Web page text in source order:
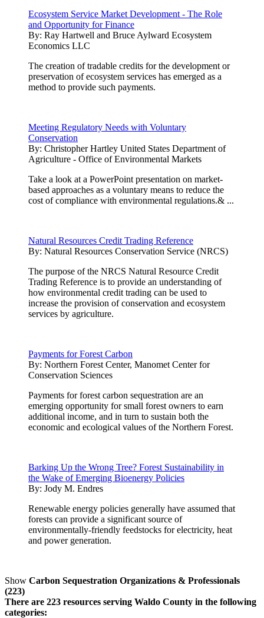
Ecosystem Service Market Development - The Role
and Opportunity for Finance
By: Ray Hartwell and Bruce Aylward Ecosystem
Economics LLC
The creation of tradable credits for the development or
preservation of ecosystem services has emerged as a
method to provide such payments.
Meeting Regulatory Needs with Voluntary
Conservation
By: Christopher Hartley United States Department of
Agriculture - Office of Environmental Markets
Take a look at a PowerPoint presentation on market-
based approaches as a voluntary means to reduce the
cost of compliance with environmental regulations.& ...
Natural Resources Credit Trading Reference
By: Natural Resources Conservation Service (NRCS)
The purpose of the NRCS Natural Resource Credit
Trading Reference is to provide an understanding of
how environmental credit trading can be used to
increase the provision of conservation and ecosystem
services by agriculture.
Payments for Forest Carbon
By: Northern Forest Center, Manomet Center for
Conservation Sciences
Payments for forest carbon sequestration are an
emerging opportunity for small forest owners to earn
additional income, and in turn to sustain both the
economic and ecological values of the Northern Forest.
Barking Up the Wrong Tree? Forest Sustainability in
the Wake of Emerging Bioenergy Policies
By: Jody M. Endres
Renewable energy policies generally have assumed that
forests can provide a significant source of
environmentally-friendly feedstocks for electricity, heat
and power generation.
Show Carbon Sequestration Organizations & Professionals
(223)
There are 223 resources serving Waldo County in the following
categories: